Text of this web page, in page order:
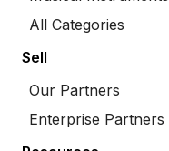
All Categories
Sell
Our Partners
Enterprise Partners